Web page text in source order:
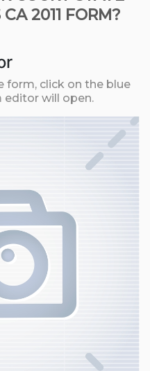
2011 FORM?
form, click on the blue
will open.